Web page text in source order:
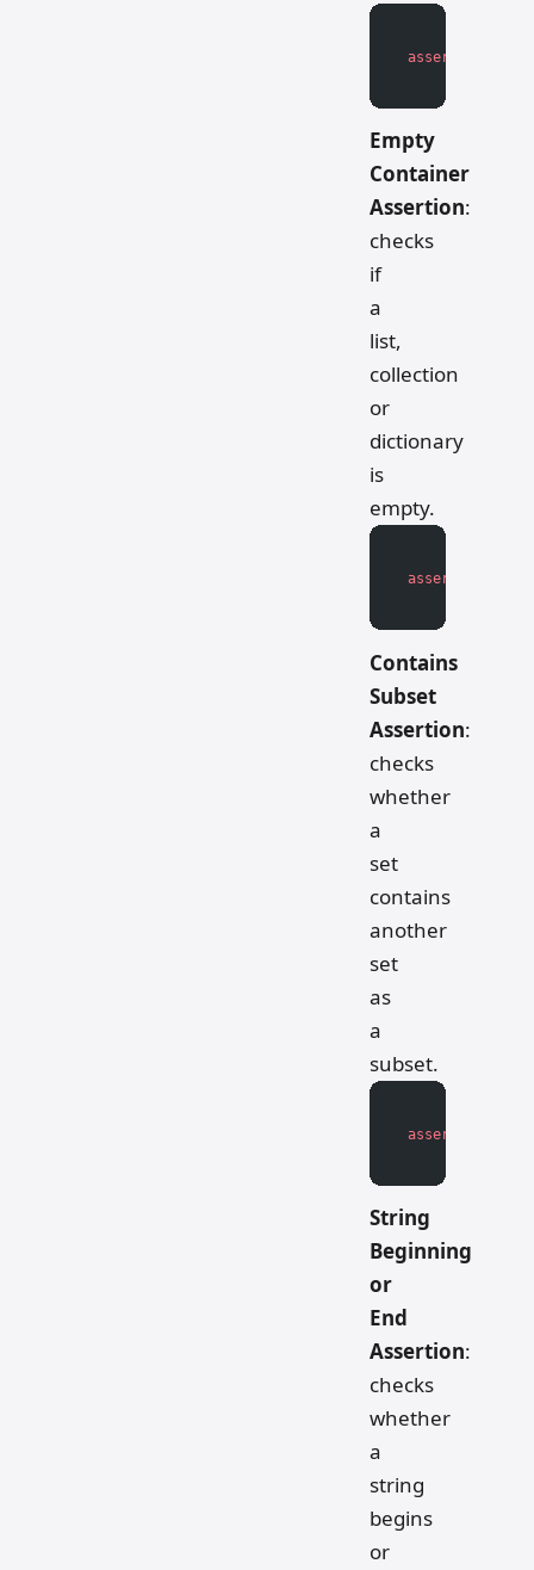
assert
Empty
Container
Assertion:
checks
if
a
list,
collection
or
dictionary
is
empty.
assert
Contains
Subset
Assertion:
checks
whether
a
set
contains
another
set
as
a
subset.
assert
String
Beginning
or
End
Assertion:
checks
whether
a
string
begins
or